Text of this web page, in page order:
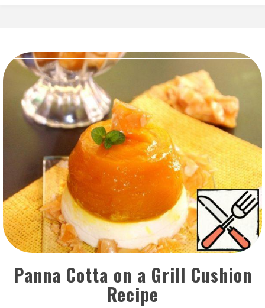
Panna Cotta on a Grill Cushion
Recipe